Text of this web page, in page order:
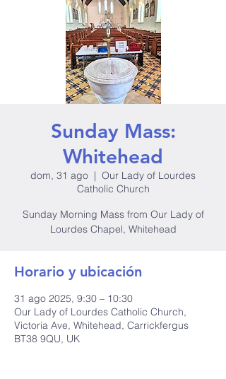
Sunday Mass:
Whitehead
dom, 31 ago
  |
Our Lady of Lourdes
Catholic Church
Sunday Morning Mass from Our Lady of
Lourdes Chapel, Whitehead
Horario y ubicación
31 ago 2025, 9:30 – 10:30
Our Lady of Lourdes Catholic Church,
Victoria Ave, Whitehead, Carrickfergus
BT38 9QU, UK